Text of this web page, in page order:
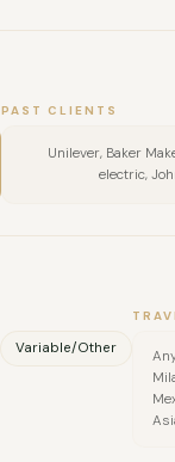
PAST CLIENTS
Unilever, Baker
electric,
Variable/Other